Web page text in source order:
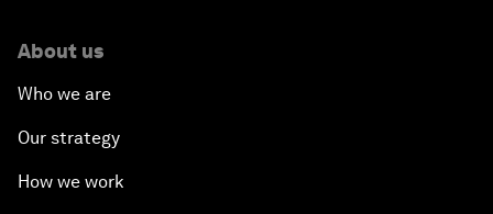
About us
Who we are
Our strategy
How we work